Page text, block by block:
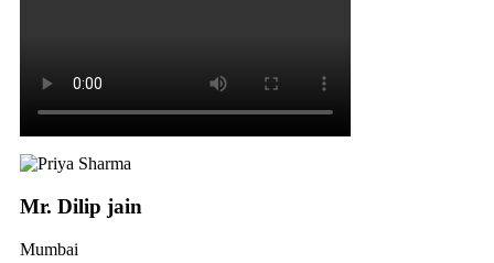
Mr. Dilip jain
Mumbai